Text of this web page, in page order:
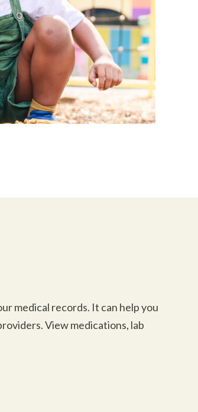
medical records. It can help you
View medications, lab